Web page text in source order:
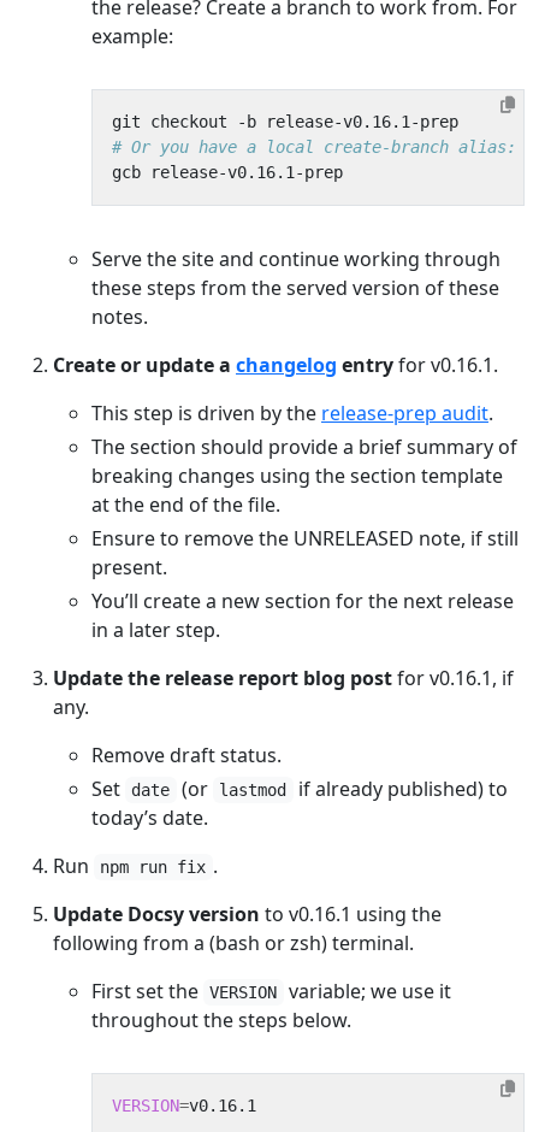
the release? Create a branch to work from. For
example:
# Or you have a local create-branch alias:
Serve the site and continue working through
these steps from the served version of these
notes.
Create or update a changelog entryfor v0.16.1.
This step is driven by the release-prep audit.
The section should provide a brief summary of
breaking changes using the section template
at the end of the file.
Ensure to remove the UNRELEASED note, if still
present.
You’ll create a new section for the next release
in a later step.
Update the release report blog postfor v0.16.1, if
any.
Remove draft status.
Set
date (or lastmod
if already published) to
today’s date.
Run
npm run fix .
Update Docsy version to v0.16.1 using the
following from a (bash or zsh) terminal.
First set the VERSION
variable; we use it
throughout the steps below.
VERSION=